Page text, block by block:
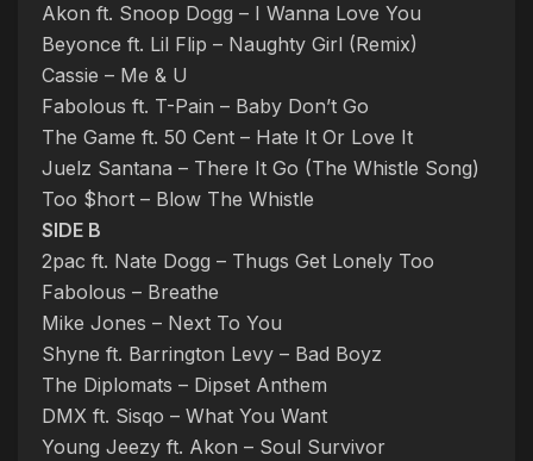
Akon ft. Snoop Dogg – I Wanna Love You
Beyonce ft. Lil Flip – Naughty Girl (Remix)
Cassie – Me & U
Fabolous ft. T-Pain – Baby Don’t Go
The Game ft. 50 Cent – Hate It Or Love It
Juelz Santana – There It Go (The Whistle Song)
Too $hort – Blow The Whistle
SIDE B
2pac ft. Nate Dogg – Thugs Get Lonely Too
Fabolous – Breathe
Mike Jones – Next To You
Shyne ft. Barrington Levy – Bad Boyz
The Diplomats – Dipset Anthem
DMX ft. Sisqo – What You Want
Young Jeezy ft. Akon – Soul Survivor